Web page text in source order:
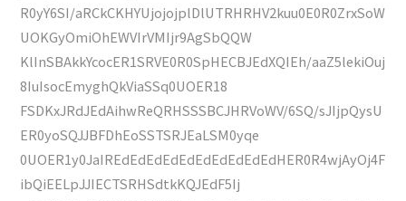
R0yY6SI/aRCkCKHYUjojojplDlUTRHRHV2kuu0E0R0ZrxSoW
UOKGyOmiOhEWVIrVMIjr9AgSbQQW
KlInSBAkkYcocER1SRVE0R0SpHECBJEdXQIEh/aaZ5lekiOuj
8IuIsocEmyghQkViaSSq0UOER18
FSDKxJRdJEdAihwReQRHSSSBCJHRVoWV/6SQ/sJIjpQysU
ER0yoSQJJBFDhEoSSTSRJEaLSM0yqe
0UOER1y0JaIREdEdEdEdEdEdEdEdEdEdHER0R4wjAyOj4F
ibQiEELpJJIECTSRHSdtkKQJEdF5Ij